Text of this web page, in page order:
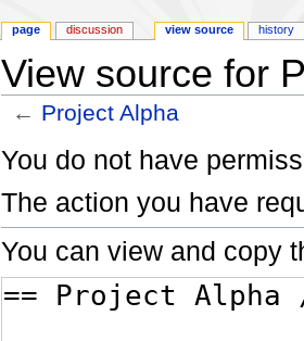
View source for
← Project Alpha
You do not have
The action you have
You can view and copy
page discussion view source history